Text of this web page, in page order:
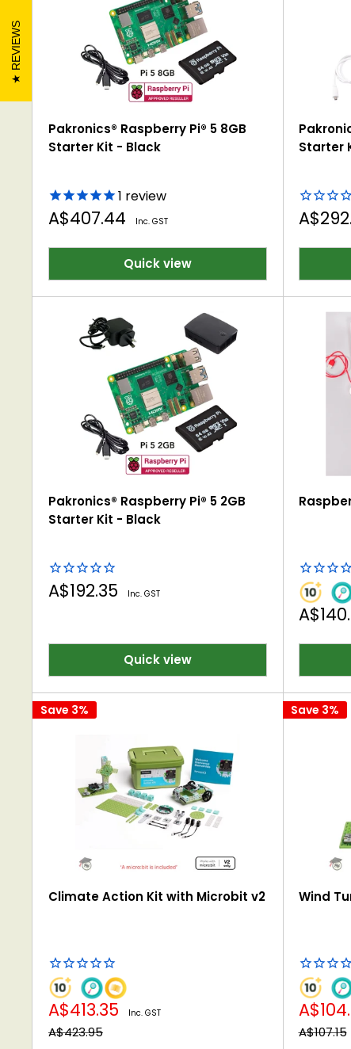
Supports development of problem-
Pakronics® Raspberry Pi® 5 8GB
Starter Kit - Black
1 review
Sale
A$407.44 Inc. GST
Quick view
Starter
Sale
Pakronics® Raspberry Pi® 5 2GB
Starter Kit - Black
Sale
A$192.35 Inc. GST
Quick view
Sale
Save 3%
Climate Action Kit with Microbit v2
Sale
price
A$413.35 Inc. GST
Regular
A$423.95
Save 3%
Wind
Sale
price
Regular
A$107.15
REVIEWS